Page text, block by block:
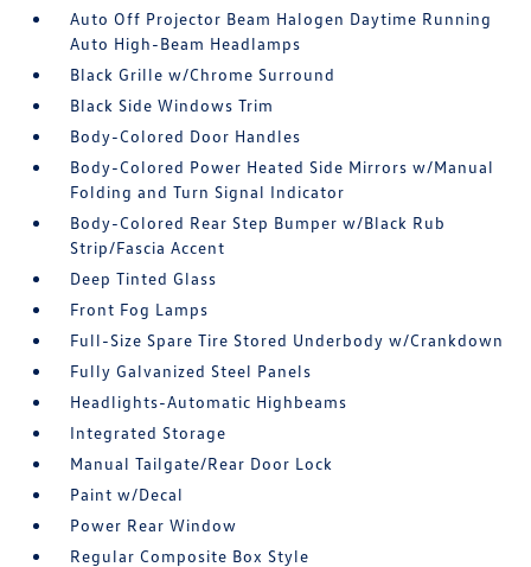
Auto Off Projector Beam Halogen Daytime Running
Auto High-Beam Headlamps
Black Grille w/Chrome Surround
Black Side Windows Trim
Body-Colored Door Handles
Body-Colored Power Heated Side Mirrors w/Manual
Folding and Turn Signal Indicator
Body-Colored Rear Step Bumper w/Black Rub
Strip/Fascia Accent
Deep Tinted Glass
Front Fog Lamps
Full-Size Spare Tire Stored Underbody w/Crankdown
Fully Galvanized Steel Panels
Headlights-Automatic Highbeams
Integrated Storage
Manual Tailgate/Rear Door Lock
Paint w/Decal
Power Rear Window
Regular Composite Box Style